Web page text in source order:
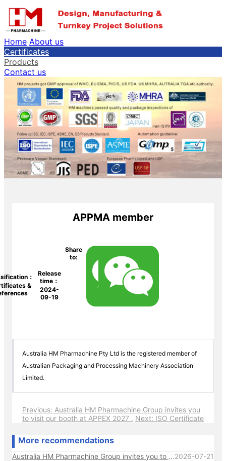
Home About us
Certificates
Products
Contact us
APPMA member
：
&
Release
time：
2024-
09-19
Share
to:
Australia HM Pharmachine Pty Ltd is the registered member of
Australian Packaging and Processing Machinery Association
Limited.
Previous: Australia HM Pharmachine Group invites you
to visit our booth at APPEX 2027 . Next: ISO Certificate
More recommendations
Australia HM Pharmachine Group invites you to visit our booth at APPEX 2027 .2026-07-21